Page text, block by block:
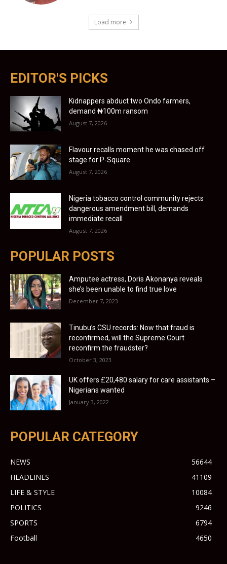
Load more
EDITOR'S PICKS
Kidnappers abduct two Ondo farmers,
demand ₦100m ransom
August 7, 2026
Flavour recalls moment he was chased off
stage for P-Square
August 7, 2026
Nigeria tobacco control community rejects
dangerous amendment bill, demands
immediate recall
August 7, 2026
POPULAR POSTS
Amputee actress, Doris Akonanya reveals
she’s been unable to find true love
December 7, 2023
Tinubu’s CSU records: Now that fraud is
reconfirmed, will the Supreme Court
reconfirm the fraudster?
October 3, 2023
UK offers £20,480 salary for care assistants –
Nigerians wanted
January 3, 2022
POPULAR CATEGORY
NEWS
56644
HEADLINES
41109
LIFE & STYLE
10084
POLITICS
9246
SPORTS
6794
Football
4650